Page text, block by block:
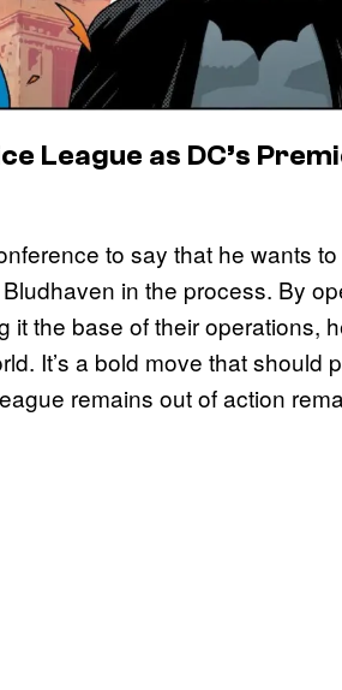
League as DC’s
to say that he wants
in the process. By
it the base of their operations,
It’s a bold move that should
remains out of action